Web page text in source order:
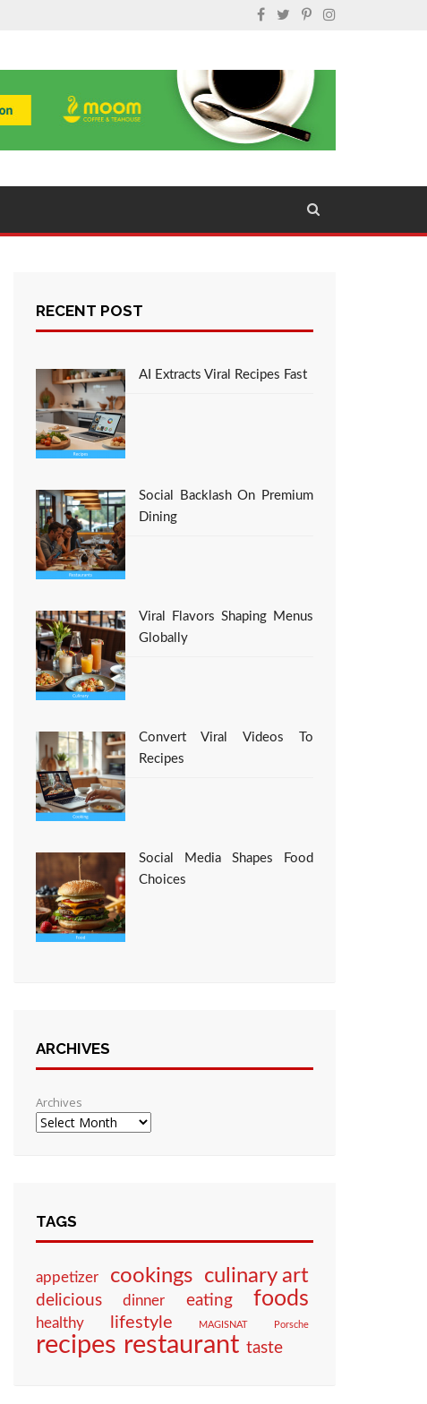
RECENT POST
AI Extracts Viral Recipes Fast
Social Backlash On Premium
Dining
Viral Flavors Shaping Menus
Globally
Convert Viral Videos To
Recipes
Social Media Shapes Food
Choices
ARCHIVES
Archives
TAGS
appetizer cookings culinary art
delicious dinner eating foods
healthy lifestyle MAGISNAT Porsche
recipes restaurant taste